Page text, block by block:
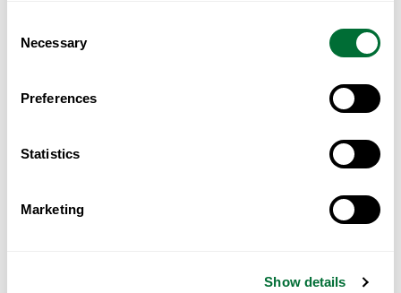
Selection
Necessary
Preferences
Statistics
Marketing
Show details
Our Approach
The solution approach will involve a phased